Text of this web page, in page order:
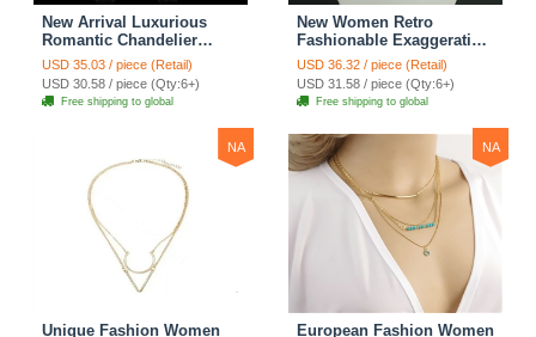
New Arrival Luxurious
Romantic Chandelier
Austrian Crystal Bridal
Earrings White K Plated
Long Earrings for Women
USD 35.03 / piece (Retail)
USD 30.58 / piece (Qty:6+)
Free shipping to global
New Women Retro
Fashionable Exaggeration
Leopard Rhinestone Shell
Flower Bib Necklace
Clavicle Chain
USD 36.32 / piece (Retail)
USD 31.58 / piece (Qty:6+)
Free shipping to global
NA
Unique Fashion Women
NA
European Fashion Women